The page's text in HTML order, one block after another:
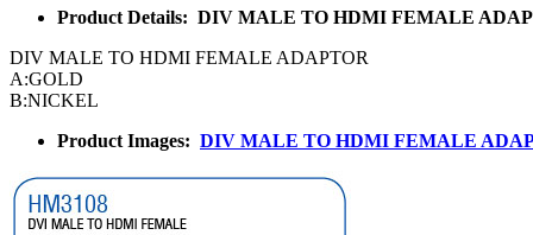
Product Details: DIV MALE TO HDMI FEMALE
DIV MALE TO HDMI FEMALE ADAPTOR
A:GOLD
B:NICKEL
Product Images: DIV MALE TO HDMI FEMALE